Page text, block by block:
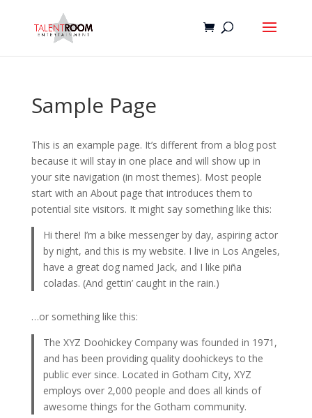
Sample Page
This is an example page. It’s different from a blog post
because it will stay in one place and will show up in
your site navigation (in most themes). Most people
start with an About page that introduces them to
potential site visitors. It might say something like this:
Hi there! I’m a bike messenger by day, aspiring actor
by night, and this is my website. I live in Los Angeles,
have a great dog named Jack, and I like piña
coladas. (And gettin’ caught in the rain.)
…or something like this:
The XYZ Doohickey Company was founded in 1971,
and has been providing quality doohickeys to the
public ever since. Located in Gotham City, XYZ
employs over 2,000 people and does all kinds of
awesome things for the Gotham community.